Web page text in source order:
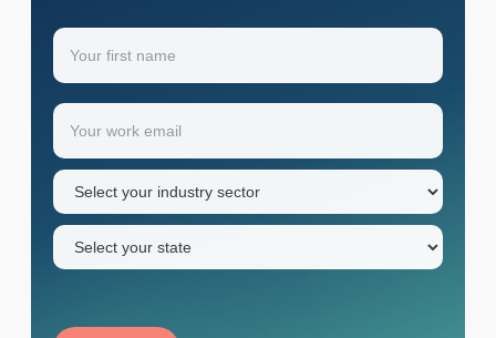
Name
Your
first
name
Email
Industry
sector
(Required)
State